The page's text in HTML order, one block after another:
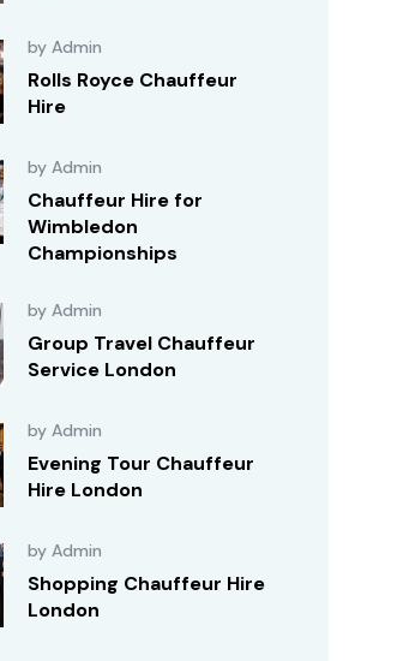
by Admin
Rolls Royce Chauffeur
Hire
by Admin
Chauffeur Hire for
Wimbledon
Championships
by Admin
Group Travel Chauffeur
Service London
by Admin
Evening Tour Chauffeur
Hire London
by Admin
Shopping Chauffeur Hire
London